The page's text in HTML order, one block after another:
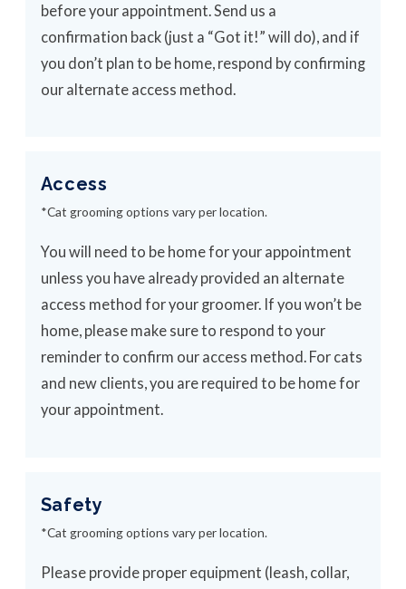
before your appointment. Send us a
confirmation back (just a “Got it!” will do), and if
you don’t plan to be home, respond by confirming
our alternate access method.
Access
*Cat grooming options vary per location.
You will need to be home for your appointment
unless you have already provided an alternate
access method for your groomer. If you won’t be
home, please make sure to respond to your
reminder to confirm our access method. For cats
and new clients, you are required to be home for
your appointment.
Safety
*Cat grooming options vary per location.
Please provide proper equipment (leash, collar,